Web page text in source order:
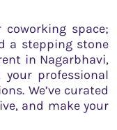
space;
a stepping stone
in Nagarbhavi,
professional
We’ve curated
and make your